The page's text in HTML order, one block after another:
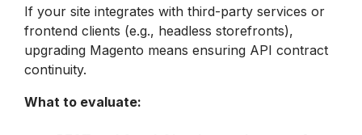
If your site integrates with third-party services or
frontend clients (e.g., headless storefronts),
upgrading Magento means ensuring API contract
continuity.
What to evaluate: